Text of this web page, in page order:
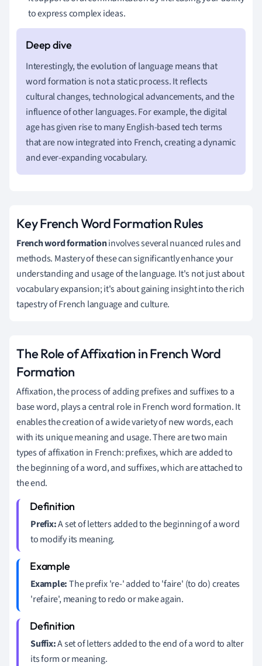
to express complex ideas.
Interestingly, the evolution of language means that
word formation is not a static process. It reflects
cultural changes, technological advancements, and the
influence of other languages. For example, the digital
age has given rise to many English-based tech terms
that are now integrated into French, creating a dynamic
and ever-expanding vocabulary.
Key French Word Formation Rules
French word formationinvolves several nuanced rules and
methods. Mastery of these can significantly enhance your
understanding and usage of the language. It's not just about
vocabulary expansion; it's about gaining insight into the rich
tapestry of French language and culture.
The Role of Affixation in French Word
Formation
Affixation, the process of adding prefixes and suffixes to a
base word, plays a central role in French word formation. It
enables the creation of a wide variety of new words, each
with its unique meaning and usage. There are two main
types of affixation in French: prefixes, which are added to
the beginning of a word, and suffixes, which are attached to
the end.
Prefix:A set of letters added to the beginning of a word
to modify its meaning.
Example:The prefix 're-' added to 'faire' (to do) creates
'refaire', meaning to redo or make again.
Suffix:A set of letters added to the end of a word to alter
its form or meaning.